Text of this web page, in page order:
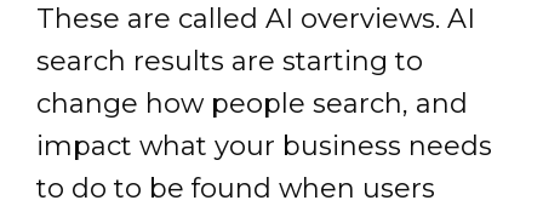
These are called AI overviews. AI
search results are starting to
change how people search, and
impact what your business needs
to do to be found when users